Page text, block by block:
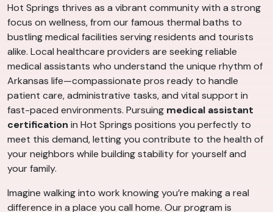
Hot Springs thrives as a vibrant community with a strong
focus on wellness, from our famous thermal baths to
bustling medical facilities serving residents and tourists
alike. Local healthcare providers are seeking reliable
medical assistants who understand the unique rhythm of
Arkansas life—compassionate pros ready to handle
patient care, administrative tasks, and vital support in
fast-paced environments. Pursuing medical assistant
certification in Hot Springs positions you perfectly to
meet this demand, letting you contribute to the health of
your neighbors while building stability for yourself and
your family.
Imagine walking into work knowing you’re making a real
difference in a place you call home. Our program is